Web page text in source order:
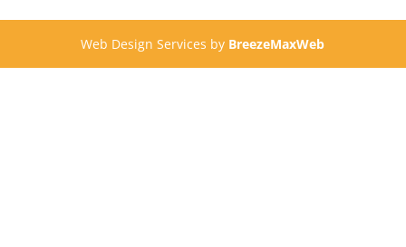
Web Design Services by BreezeMaxWeb